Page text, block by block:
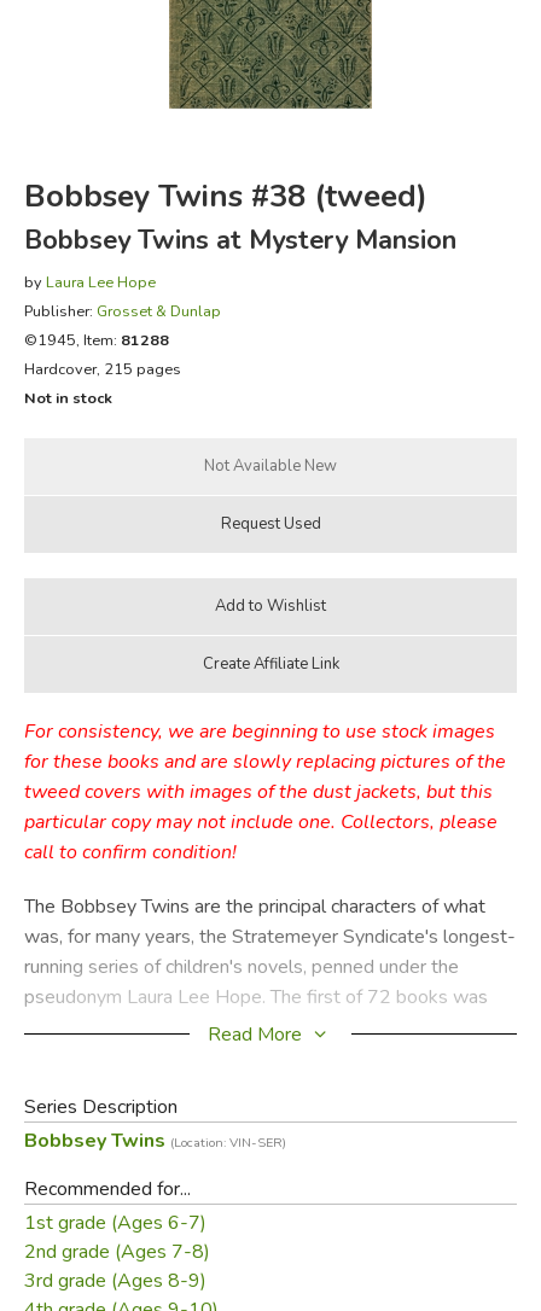
FICTION & LITERATURE
EVERYDAY LIFE
Bobbsey Twins #38 (tweed)
Bobbsey Twins at Mystery Mansion
by Laura Lee Hope
Publisher: Grosset & Dunlap
©1945, Item: 81288
Hardcover, 215 pages
Not in stock
For consistency, we are beginning to use stock images
for these books and are slowly replacing pictures of the
tweed covers with images of the dust jackets, but this
particular copy may not include one. Collectors, please
call to confirm condition!
The Bobbsey Twins are the principal characters of what
was, for many years, the Stratemeyer Syndicate's longest-
running series of children's novels, penned under the
pseudonym Laura Lee Hope. The first of 72 books was
published in 1904, the last in 1979, with a separate series
middle-class Bobbsey family, which include two sets of
fraternal twins: Bert and Nan, who are 12 years old, and
Flossie and Freddie, who are six.
Did you find this review helpful?
Read More
Series Description
Bobbsey Twins (Location: VIN-SER)
Recommended for...
1st grade (Ages 6-7)
2nd grade (Ages 7-8)
3rd grade (Ages 8-9)